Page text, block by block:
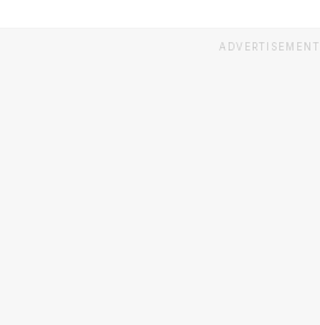
ADVERTISEMENT